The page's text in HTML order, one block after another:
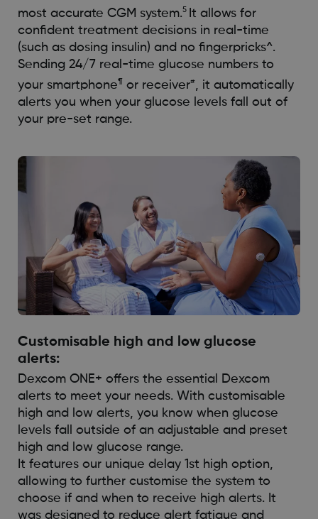
most accurate CGM system.5
It allows for
confident treatment decisions in real-time
(such as dosing insulin) and no fingerpricks^.
Sending 24/7 real-time glucose numbers to
your smartphone¶ or receiver#, it automatically
alerts you when your glucose levels fall out of
your pre-set range.
Customisable high and low glucose
alerts:
Dexcom ONE+ offers the essential Dexcom
alerts to meet your needs. With customisable
high and low alerts, you know when glucose
levels fall outside of an adjustable and preset
high and low glucose range.
It features our unique delay 1st high option,
allowing to further customise the system to
choose if and when to receive high alerts. It
was designed to reduce alert fatigue and